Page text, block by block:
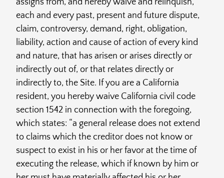
each and every past, present and future dispute,
claim, controversy, demand, right, obligation,
liability, action and cause of action of every kind
and nature, that has arisen or arises directly or
indirectly out of, or that relates directly or
indirectly to, the Site. If you are a California
resident, you hereby waive California civil code
section 1542 in connection with the foregoing,
which states: “a general release does not extend
to claims which the creditor does not know or
suspect to exist in his or her favor at the time of
executing the release, which if known by him or